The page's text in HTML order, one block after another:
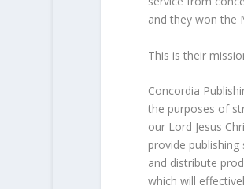
and they won the
This is their
Concordia
the purposes of
our Lord Jesus
provide
and distribute
which will